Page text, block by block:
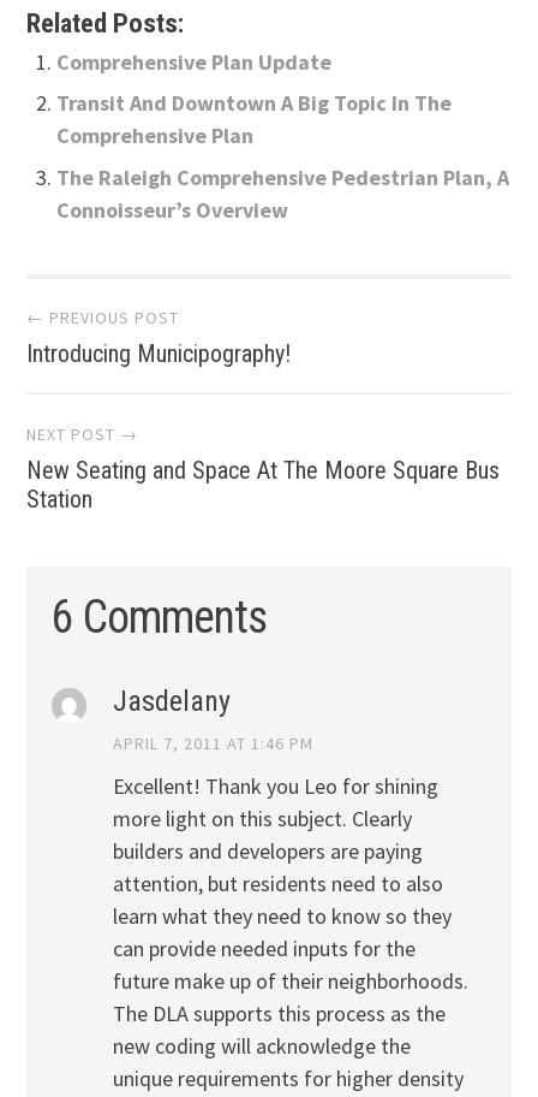
Related Posts:
Comprehensive Plan Update
Transit And Downtown A Big Topic In The
Comprehensive Plan
The Raleigh Comprehensive Pedestrian Plan, A
Connoisseur’s Overview
Post
navigation
← PREVIOUS POST
Introducing Municipography!
NEXT POST →
New Seating and Space At The Moore Square Bus
Station
6 Comments
Jasdelany
APRIL 7, 2011 AT 1:46 PM
Excellent! Thank you Leo for shining
more light on this subject. Clearly
builders and developers are paying
attention, but residents need to also
learn what they need to know so they
can provide needed inputs for the
future make up of their neighborhoods.
The DLA supports this process as the
new coding will acknowledge the
unique requirements for higher density